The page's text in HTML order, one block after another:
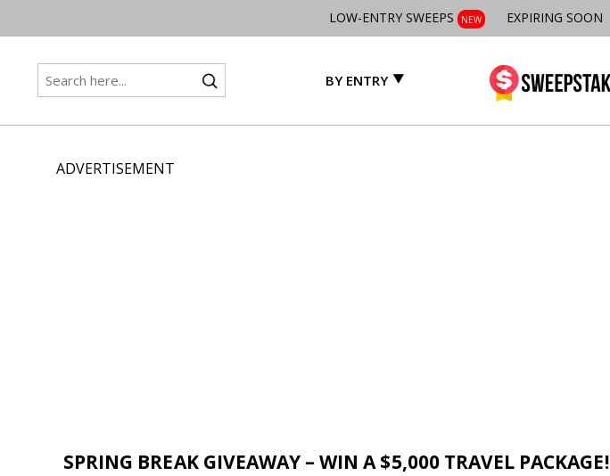
LOW-ENTRY SWEEPS NEW EXPIRING SOON
BY ENTRY
ADVERTISEMENT
SPRING BREAK GIVEAWAY – WIN A $5,000 TRAVEL PACKAGE!